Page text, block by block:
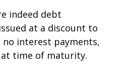
indeed debt
at a discount to
no interest payments,
at time of maturity.